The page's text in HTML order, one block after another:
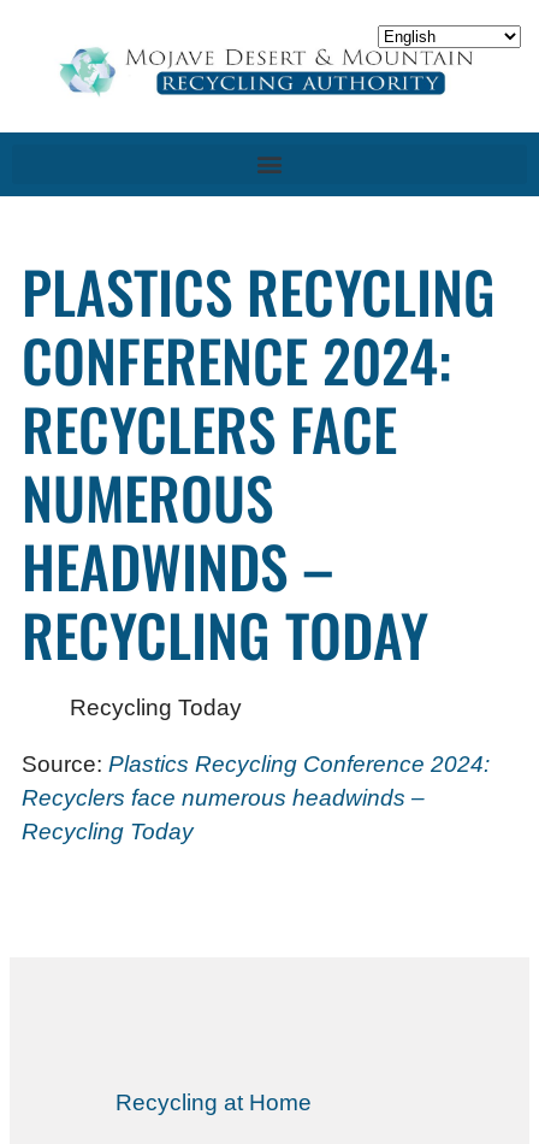
PLASTICS RECYCLING
CONFERENCE 2024:
RECYCLERS FACE
NUMEROUS
HEADWINDS –
RECYCLING TODAY
Recycling Today
Source: Plastics Recycling Conference 2024:
Recyclers face numerous headwinds –
Recycling Today
Recycling at Home